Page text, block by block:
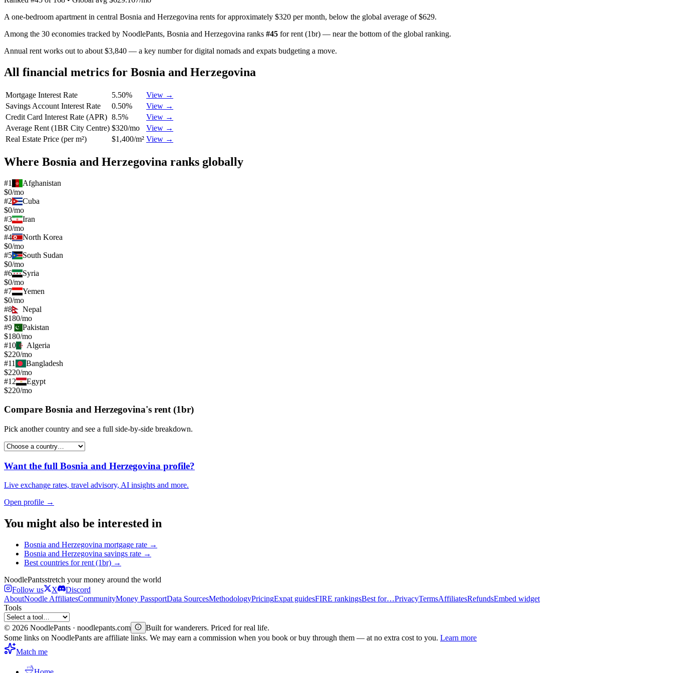
A one-bedroom apartment in central Bosnia and Herzegovina rents for approximately $320 per month, below the global average of $629.
Among the 30 economies tracked by NoodlePants, Bosnia and Herzegovina ranks #45 forrent (1br) — near the bottom of the global ranking.
Annual rent works out to about $3,840 — a key number for digital nomads and expats budgeting a move.
All financial metrics for Bosnia and Herzegovina
Mortgage Interest Rate 5.50%
View →
Savings Account Interest Rate
0.50%
View →
Credit Card Interest Rate (APR) 8.5%
View →
Average Rent (1BR City Centre) $320/mo
View →
Real Estate Price (per m²)
$1,400/m² View →
Where Bosnia and Herzegovina ranks globally
#1
Afghanistan
$0/mo
#2
Cuba
$0/mo
#3
Iran
$0/mo
#4
North Korea
$0/mo
#5
South Sudan
$0/mo
#6
Syria
$0/mo
#7
Yemen
$0/mo
#8
Nepal
$180/mo
#9
Pakistan
$180/mo
#10
Algeria
$220/mo
#11
Bangladesh
$220/mo
#12
Egypt
$220/mo
Compare Bosnia and Herzegovina's rent (1br)
Pick another country and see a full side-by-side breakdown.
Want the full Bosnia and Herzegovina profile?
Live exchange rates, travel advisory, AI insights and more.
Open profile →
You might also be interested in
Bosnia and Herzegovina mortgage rate →
Bosnia and Herzegovina savings rate →
Best countries forrent (1br) →
NoodlePantsstretch your money around the world
Follow us
X
Discord
AboutNoodle AffiliatesCommunityMoney PassportData SourcesMethodologyPricingExpat guidesFIRE rankingsBest for…PrivacyTermsAffiliatesRefundsEmbed widget
Tools
© 2026 NoodlePants · noodlepants.com
Built for wanderers. Priced for real life.
Some links on NoodlePants are affiliate links. We may earn a commission when you book or buy through them — at no extra cost to you. Learn more
Match me